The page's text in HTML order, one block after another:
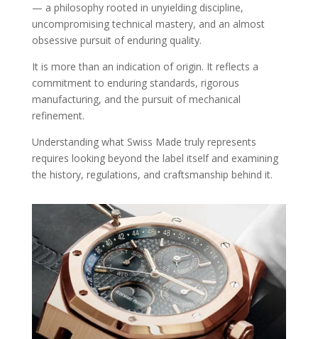
— a philosophy rooted in unyielding discipline,
uncompromising technical mastery, and an almost
obsessive pursuit of enduring quality.
It is more than an indication of origin. It reflects a
commitment to enduring standards, rigorous
manufacturing, and the pursuit of mechanical
refinement.
Understanding what Swiss Made truly represents
requires looking beyond the label itself and examining
the history, regulations, and craftsmanship behind it.